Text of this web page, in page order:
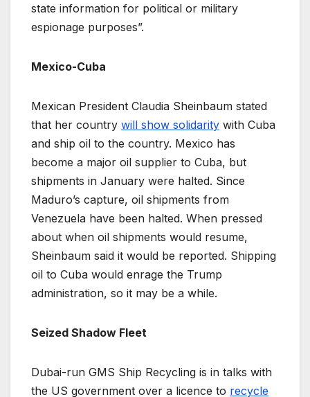
state information for political or military
espionage purposes”.
Mexico-Cuba
Mexican President Claudia Sheinbaum stated
that her country will show solidarity with Cuba
and ship oil to the country. Mexico has
become a major oil supplier to Cuba, but
shipments in January were halted. Since
Maduro’s capture, oil shipments from
Venezuela have been halted. When pressed
about when oil shipments would resume,
Sheinbaum said it would be reported. Shipping
oil to Cuba would enrage the Trump
administration, so it may be a while.
Seized Shadow Fleet
Dubai-run GMS Ship Recycling is in talks with
the US government over a licence to recycle